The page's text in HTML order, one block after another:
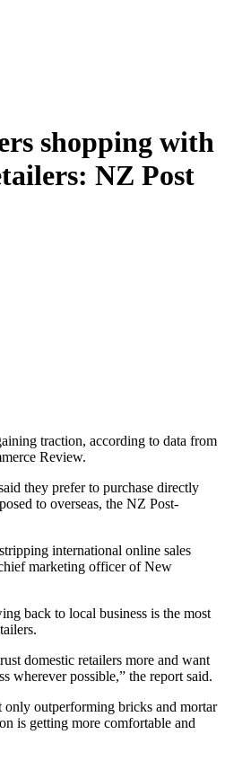
shopping with
NZ Post
traction, according to data from
Review.
they prefer to purchase directly
to overseas, the NZ Post-
international online sales
marketing officer of New
back to local business is the most
domestic retailers more and want
wherever possible,” the report said.
outperforming bricks and mortar
is getting more comfortable and